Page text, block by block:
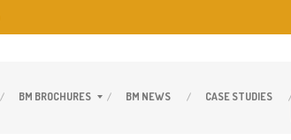
BM BROCHURES BM NEWS CASE STUDIES